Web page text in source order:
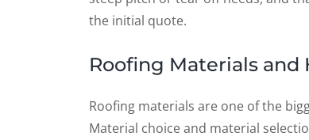
the initial quote.
Roofing Materials and
Roofing materials are one of the
Material choice and material